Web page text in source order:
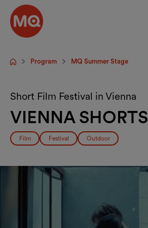
Skip to main content
StartpageProgram MQ Summer Stage
Short Film Festival in Vienna
VIENNA SHORTS
Film Festival Outdoor